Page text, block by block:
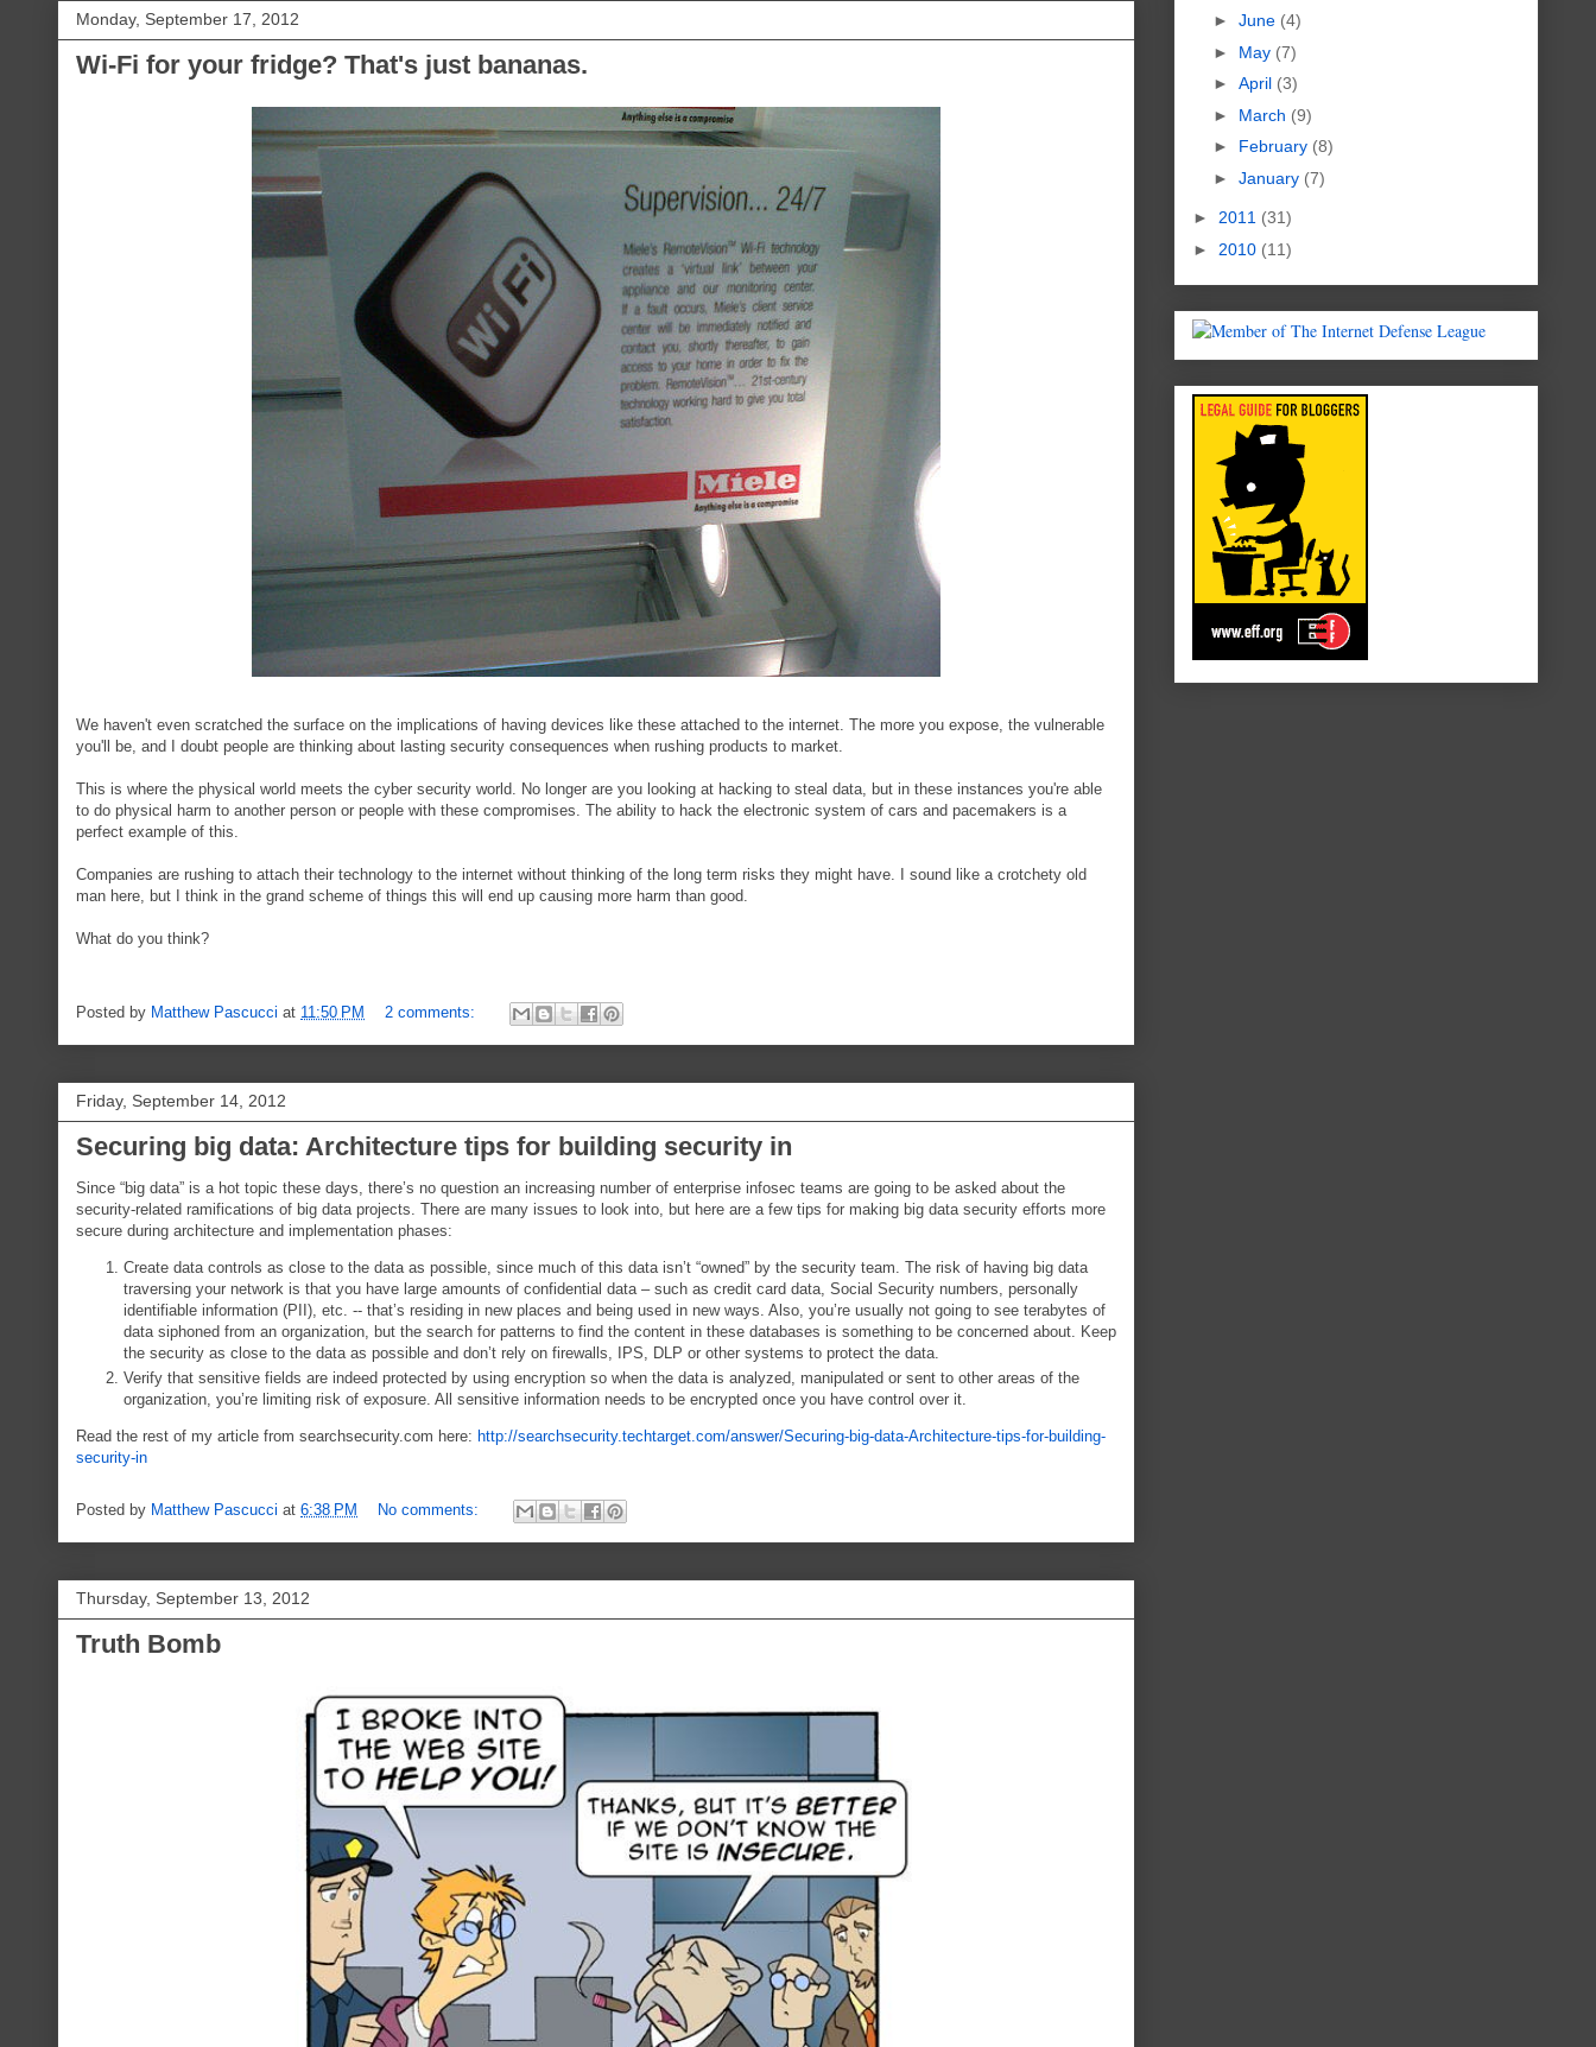
Monday, September 17, 2012
Wi-Fi for your fridge? That's just bananas.
We haven't even scratched the surface on the implications of having devices like these attached to the internet. The more you expose, the vulnerable
you'll be, and I doubt people are thinking about lasting security consequences when rushing products to market.
This is where the physical world meets the cyber security world. No longer are you looking at hacking to steal data, but in these instances you're able
to do physical harm to another person or people with these compromises. The ability to hack the electronic system of cars and pacemakers is a
perfect example of this.
Companies are rushing to attach their technology to the internet without thinking of the long term risks they might have. I sound like a crotchety old
man here, but I think in the grand scheme of things this will end up causing more harm than good.
What do you think?
Posted by Matthew Pascucci at 11:50 PM 2 comments:
Friday, September 14, 2012
Securing big data: Architecture tips for building security in
Since “big data” is a hot topic these days, there’s no question an increasing number of enterprise infosec teams are going to be asked about the
security-related ramifications of big data projects. There are many issues to look into, but here are a few tips for making big data security efforts more
secure during architecture and implementation phases:
Create data controls as close to the data as possible, since much of this data isn’t “owned” by the security team. The risk of having big data
traversing your network is that you have large amounts of confidential data – such as credit card data, Social Security numbers, personally
identifiable information (PII), etc. -- that’s residing in new places and being used in new ways. Also, you’re usually not going to see terabytes of
data siphoned from an organization, but the search for patterns to find the content in these databases is something to be concerned about. Keep
the security as close to the data as possible and don’t rely on firewalls, IPS, DLP or other systems to protect the data.
Verify that sensitive fields are indeed protected by using encryption so when the data is analyzed, manipulated or sent to other areas of the
organization, you’re limiting risk of exposure. All sensitive information needs to be encrypted once you have control over it.
Read the rest of my article from searchsecurity.com here: http://searchsecurity.techtarget.com/answer/Securing-big-data-Architecture-tips-for-building-
security-in
Posted by Matthew Pascucci at 6:38 PM No comments:
Thursday, September 13, 2012
Truth Bomb
► June (4)
► May (7)
► April (3)
► March (9)
► February (8)
► January (7)
► 2011 (31)
► 2010 (11)